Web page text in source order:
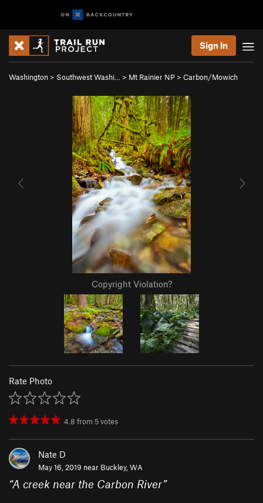
Sign In
Washington > Southwest Washi… > Mt Rainier NP > Carbon/Mowich
Copyright Violation?
Rate Photo
4.8 from 5votes
Nate D
May 16, 2019 near Buckley, WA
“A creek near the Carbon River”